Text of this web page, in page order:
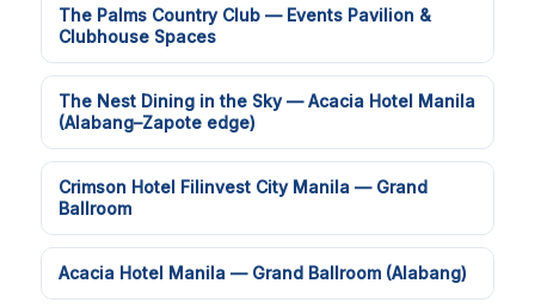
The Palms Country Club — Events Pavilion &
Clubhouse Spaces
The Nest Dining in the Sky — Acacia Hotel Manila
(Alabang–Zapote edge)
Crimson Hotel Filinvest City Manila — Grand
Ballroom
Acacia Hotel Manila — Grand Ballroom (Alabang)